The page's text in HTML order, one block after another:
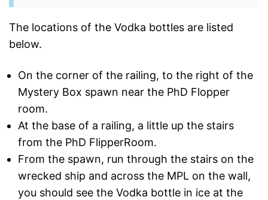
The locations of the Vodka bottles are listed
below.
On the corner of the railing, to the right of the
Mystery Box spawn near the PhD Flopper
room.
At the base of a railing, a little up the stairs
from the PhD FlipperRoom.
From the spawn, run through the stairs on the
wrecked ship and across the MPL on the wall,
you should see the Vodka bottle in ice at the